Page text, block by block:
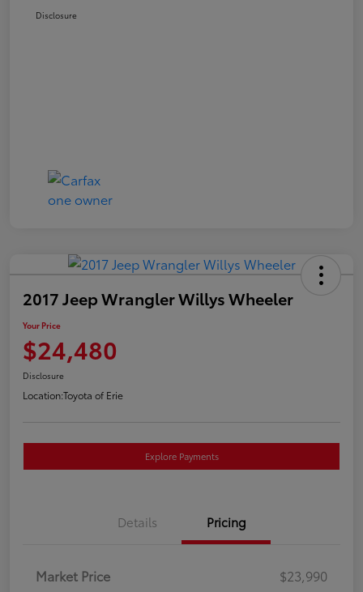
Disclosure
2017 Jeep Wrangler Willys Wheeler
Your Price
$24,480
Disclosure
Location:Toyota of Erie
Explore Payments
Details Pricing
Market Price
$23,990